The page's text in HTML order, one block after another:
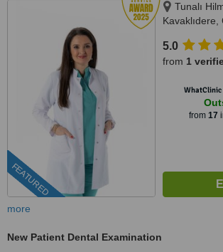
FEATURED
Tunalı
Kavaklıdere,
5.0
from 1
WhatClinic
from 17
more
New Patient Dental Examination